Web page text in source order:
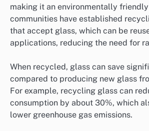
making it an environmentally
communities have established
that accept glass, which can be
applications, reducing the need for
When recycled, glass can save
compared to producing new glass
For example, recycling glass can
consumption by about 30%, which
lower greenhouse gas emissions.